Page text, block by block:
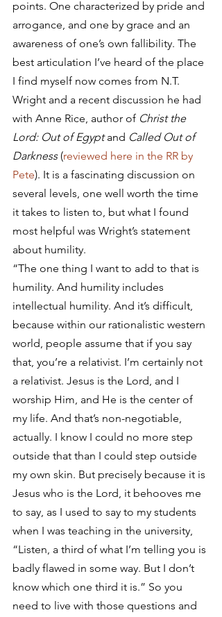
points. One characterized by pride and
arrogance, and one by grace and an
awareness of one’s own fallibility. The
best articulation I’ve heard of the place
I find myself now comes from N.T.
Wright and a recent discussion he had
with Anne Rice, author of Christ the
Lord: Out of Egypt and Called Out of
Darkness (reviewed here in the RR by
Pete). It is a fascinating discussion on
several levels, one well worth the time
it takes to listen to, but what I found
most helpful was Wright’s statement
about humility.
“The one thing I want to add to that is
humility. And humility includes
intellectual humility. And it’s difficult,
because within our rationalistic western
world, people assume that if you say
that, you’re a relativist. I’m certainly not
a relativist. Jesus is the Lord, and I
worship Him, and He is the center of
my life. And that’s non-negotiable,
actually. I know I could no more step
outside that than I could step outside
my own skin. But precisely because it is
Jesus who is the Lord, it behooves me
to say, as I used to say to my students
when I was teaching in the university,
“Listen, a third of what I’m telling you is
badly flawed in some way. But I don’t
know which one third it is.” So you
need to live with those questions and